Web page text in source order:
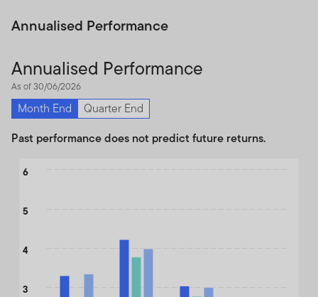
Annualised Performance
Annualised Performance
As of 30/06/2026
Month End
Quarter End
Past performance does not predict future returns.
Chart
The chart has 1 X axis displaying categories.
3
4
5
6